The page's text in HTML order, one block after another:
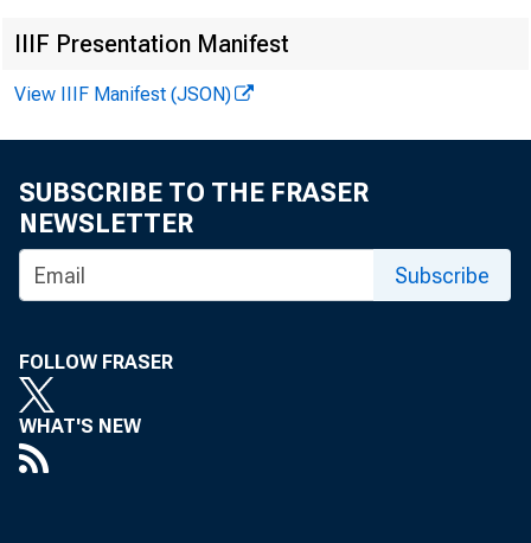
E -
IIIF Presentation Manifest
View IIIF Manifest (JSON)
SUBSCRIBE TO THE FRASER
NEWSLETTER
Subscribe
FOLLOW FRASER
WHAT'S NEW